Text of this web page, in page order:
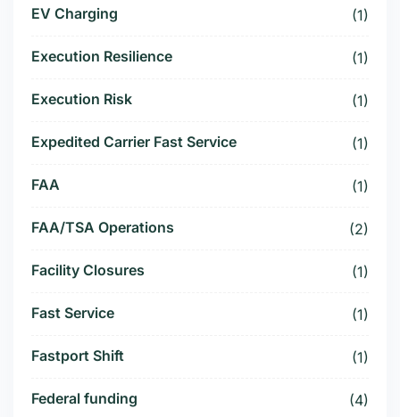
EV Charging (1)
Execution Resilience (1)
Execution Risk (1)
Expedited Carrier Fast Service (1)
FAA (1)
FAA/TSA Operations (2)
Facility Closures (1)
Fast Service (1)
Fastport Shift (1)
Federal funding (4)